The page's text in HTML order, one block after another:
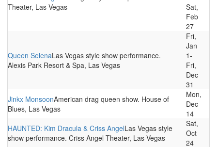
Theater, Las Vegas
Sat,
Feb
27
Queen SelenaLas Vegas style show performance.
Alexis Park Resort & Spa, Las Vegas
Fri,
Jan
1-
Fri,
Dec
31
Jinkx MonsoonAmerican drag queen show. House of
Blues, Las Vegas
Mon,
Dec
14
HAUNTED: Kim Dracula & Criss AngelLas Vegas style
show performance. Criss Angel Theater, Las Vegas
Sat,
Oct
24